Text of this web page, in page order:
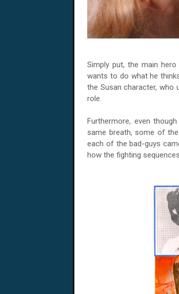
Simply put, the main
wants to do what he
the Susan character, who
role.
Furthermore, even
same breath, some of
each of the bad-guys
how the fighting